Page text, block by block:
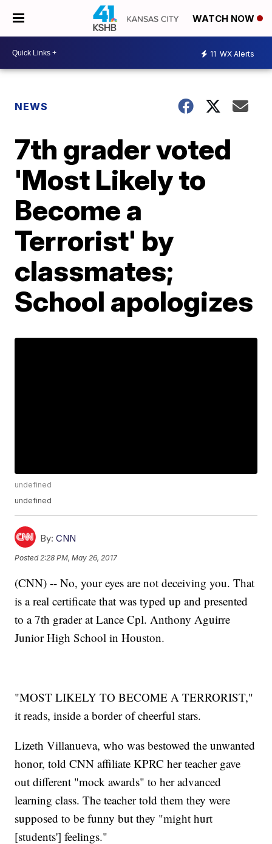
WATCH NOW
11 WX Alerts
NEWS
7th grader voted
'Most Likely to
Become a
Terrorist' by
classmates;
School apologizes
undefined
undefined
By: CNN
Posted 2:28 PM, May 26, 2017
(CNN) -- No, your eyes are not deceiving you. That
is a real certificate that was typed up and presented
to a 7th grader at Lance Cpl. Anthony Aguirre
Junior High School in Houston.
"MOST LIKELY TO BECOME A TERRORIST,"
it reads, inside a border of cheerful stars.
Lizeth Villanueva, who was bestowed the unwanted
honor, told CNN affiliate KPRC her teacher gave
out different "mock awards" to her advanced
learning class. The teacher told them they were
supposed to be funny but they "might hurt
[students'] feelings."